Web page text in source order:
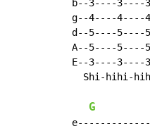
b--3----
g--4----4----
d--5----5----
A--5----
E--3----
Shi-hihi-
G